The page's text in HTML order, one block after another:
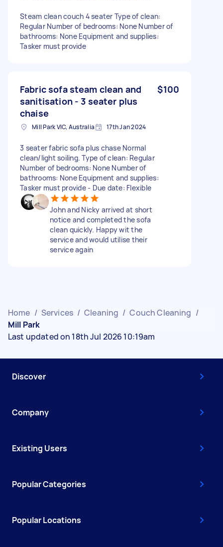
Steam clean couch 4 seater Type of clean:
Regular Number of bedrooms: None Number of
bathrooms: None Equipment and supplies:
Tasker must provide
Fabric sofa steam clean and
sanitisation - 3 seater plus
chaise
$100
Mill Park VIC, Australia 17th Jan 2024
3 seater fabric sofa plus chase Normal
clean/light soiling. Type of clean: Regular
Number of bedrooms: None Number of
bathrooms: None Equipment and supplies:
Tasker must provide - Due date: Flexible
John and Nicky arrived at short
notice and completed the sofa
clean quickly. Happy wit the
service and would utilise their
service again
Home / Services / Cleaning / Couch Cleaning /
Mill Park
Last updated on 18th Jul 2026 10:19am
Discover
Company
Existing Users
Popular Categories
Popular Locations